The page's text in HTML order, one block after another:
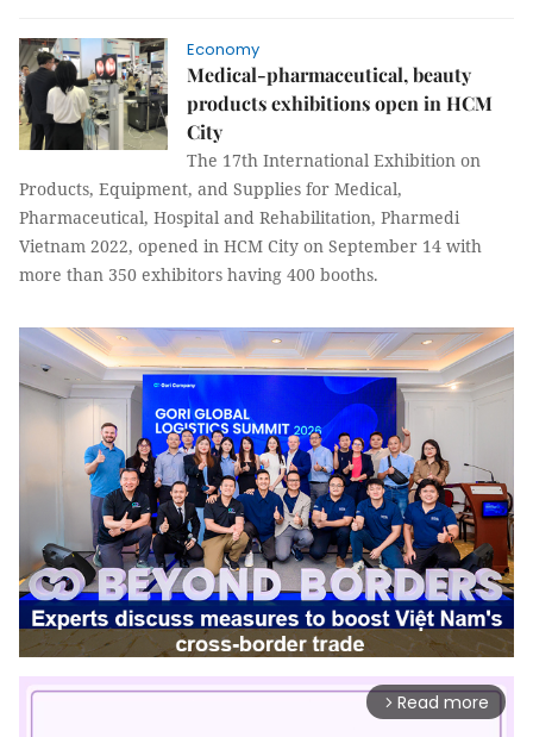
Economy
Medical-pharmaceutical, beauty
products exhibitions open in HCM
City
The 17th International Exhibition on
Products, Equipment, and Supplies for Medical,
Pharmaceutical, Hospital and Rehabilitation, Pharmedi
Vietnam 2022, opened in HCM City on September 14 with
more than 350 exhibitors having 400 booths.
arrow_forward_ios Read more